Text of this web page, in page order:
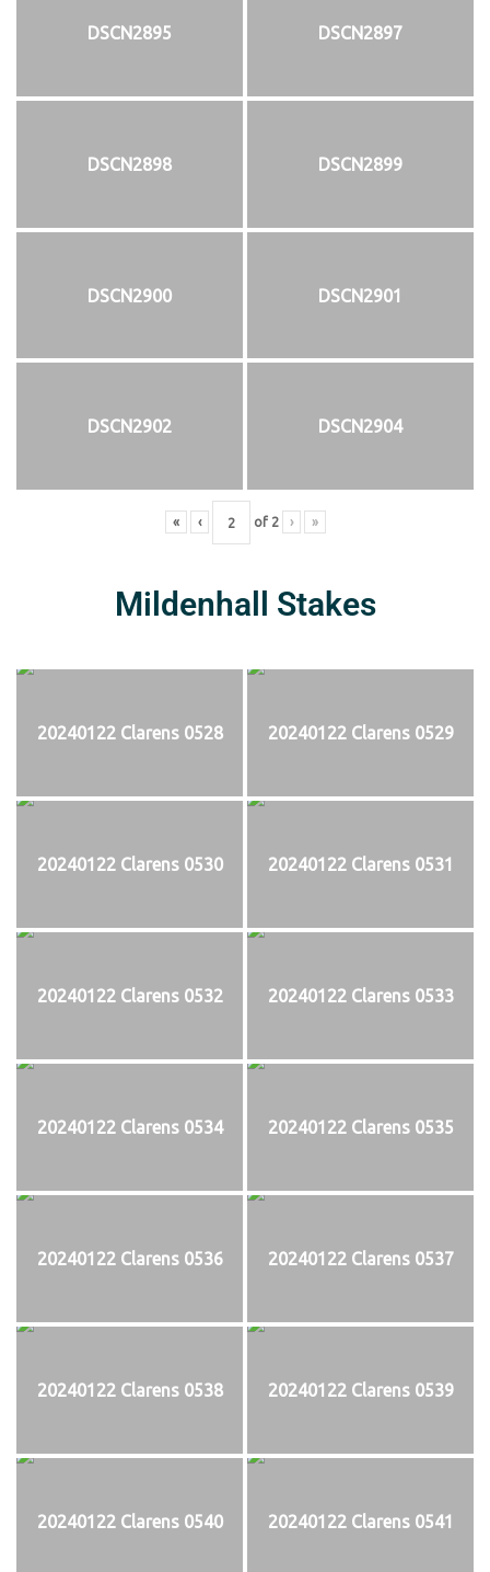
DSCN2895 DSCN2897
DSCN2898 DSCN2899
DSCN2900 DSCN2901
DSCN2902 DSCN2904
« ‹ of 2 › »
Mildenhall Stakes
20240122 Clarens 0528 20240122 Clarens 0529
20240122 Clarens 0530 20240122 Clarens 0531
20240122 Clarens 0532 20240122 Clarens 0533
20240122 Clarens 0534 20240122 Clarens 0535
20240122 Clarens 0536 20240122 Clarens 0537
20240122 Clarens 0538 20240122 Clarens 0539
20240122 Clarens 0540 20240122 Clarens 0541